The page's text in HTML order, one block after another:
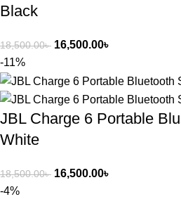
Black
18,500.00৳ 16,500.00৳
-11%
JBL Charge 6 Portable
White
18,500.00৳ 16,500.00৳
-4%